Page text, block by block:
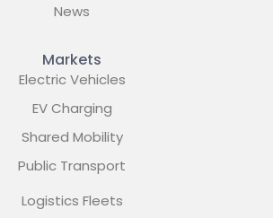
News
Markets
Electric Vehicles
EV Charging
Shared Mobility
Public Transport
Logistics Fleets